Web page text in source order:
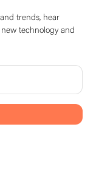
trends, hear
technology and